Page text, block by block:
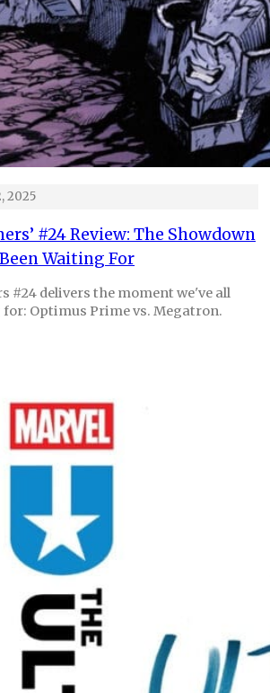
2025
#24 Review: The Showdown
Waiting For
#24 delivers the moment we've all
Optimus Prime vs. Megatron.